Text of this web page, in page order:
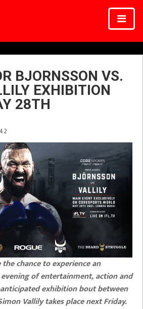
BJORNSSON VS.
EXHIBITION
28TH
chance to experience an
of entertainment, action and
exhibition bout between
Vallily takes place next Friday.